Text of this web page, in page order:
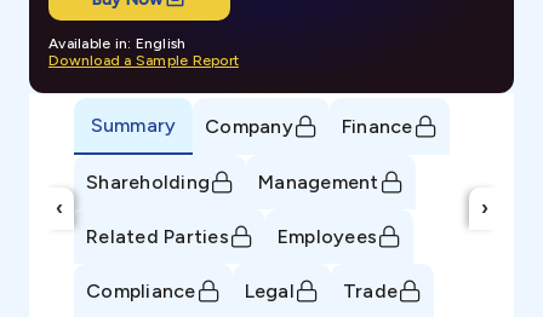
Available in: English
Download a Sample Report
‹
Summary Company Finance
Shareholding Management
Related Parties Employees
Compliance Legal Trade
›